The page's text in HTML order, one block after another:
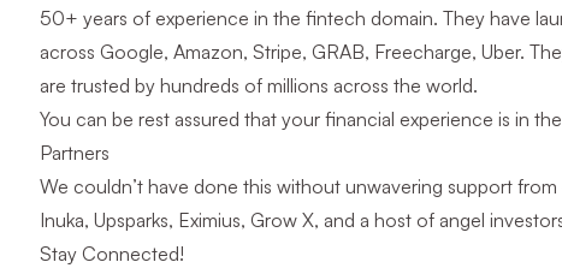
50+ years of experience in the fintech domain. They have
across Google, Amazon, Stripe, GRAB, Freecharge, Uber.
are trusted by hundreds of millions across the world.
You can be rest assured that your financial experience is in
Partners
We couldn’t have done this without unwavering support
Inuka, Upsparks, Eximius, Grow X, and a host of angel
Stay Connected!